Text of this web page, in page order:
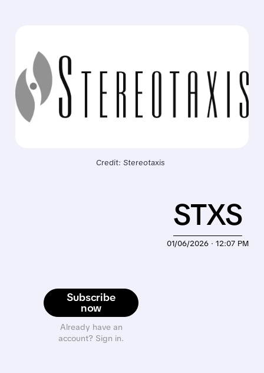
Credit: Stereotaxis
Subscribe
now
Already have an
account? Sign in.
01/06/2026 · 12:07 PM
STXS